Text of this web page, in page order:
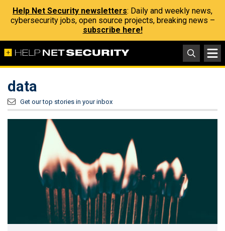
Help Net Security newsletters: Daily and weekly news,
cybersecurity jobs, open source projects, breaking news –
subscribe here!
data
Get our top stories in your inbox